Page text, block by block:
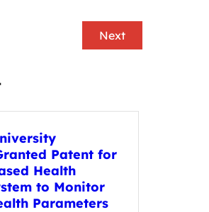
Next
Patent for
Health
to Monitor
Parameters